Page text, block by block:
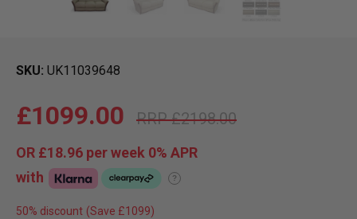
SKU UK11039648
£2198.00
£1099.00
OR £18.96 per week 0% APR
with
?
50% discount